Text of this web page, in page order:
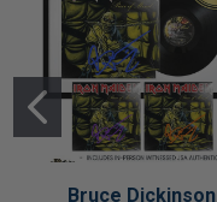
Bruce Dickinson